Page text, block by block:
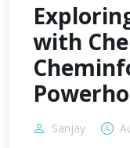
with
Sanjay